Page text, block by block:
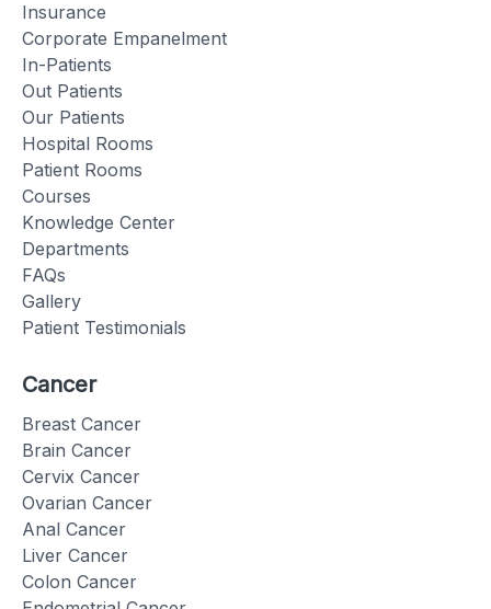
Insurance
Corporate Empanelment
In-Patients
Out Patients
Our Patients
Hospital Rooms
Patient Rooms
Courses
Knowledge Center
Departments
FAQs
Gallery
Patient Testimonials
Cancer
Breast Cancer
Brain Cancer
Cervix Cancer
Ovarian Cancer
Anal Cancer
Liver Cancer
Colon Cancer